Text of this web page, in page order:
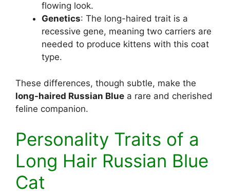
flowing look.
Genetics: The long-haired trait is a
recessive gene, meaning two carriers are
needed to produce kittens with this coat
type.
These differences, though subtle, make the
long-haired Russian Blue a rare and cherished
feline companion.
Personality Traits of a
Long Hair Russian Blue
Cat